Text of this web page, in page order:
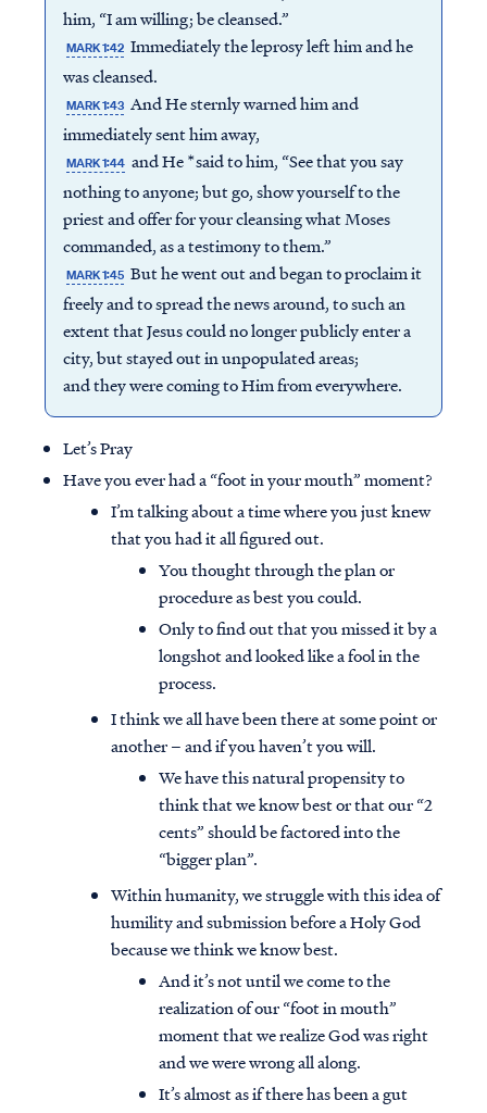
him, “I am willing; be cleansed.”
MARK 1:42 Immediately the leprosy left him and he
was cleansed.
MARK 1:43 And He sternly warned him and
immediately sent him away,
MARK 1:44 and He *said to him, “See that you say
nothing to anyone; but go, show yourself to the
priest and offer for your cleansing what Moses
commanded, as a testimony to them.”
MARK 1:45 But he went out and began to proclaim it
freely and to spread the news around, to such an
extent that Jesus could no longer publicly enter a
city, but stayed out in unpopulated areas;
and they were coming to Him from everywhere.
Let’s Pray
Have you ever had a “foot in your mouth” moment?
I’m talking about a time where you just knew
that you had it all figured out.
You thought through the plan or
procedure as best you could.
Only to find out that you missed it by a
longshot and looked like a fool in the
process.
I think we all have been there at some point or
another – and if you haven’t you will.
We have this natural propensity to
think that we know best or that our “2
cents” should be factored into the
“bigger plan”.
Within humanity, we struggle with this idea of
humility and submission before a Holy God
because we think we know best.
And it’s not until we come to the
realization of our “foot in mouth”
moment that we realize God was right
and we were wrong all along.
It’s almost as if there has been a gut